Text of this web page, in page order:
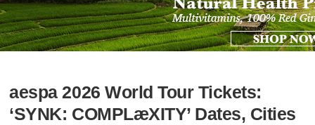
aespa 2026 World Tour Tickets:
‘SYNK: COMPLæXITY’ Dates, Cities